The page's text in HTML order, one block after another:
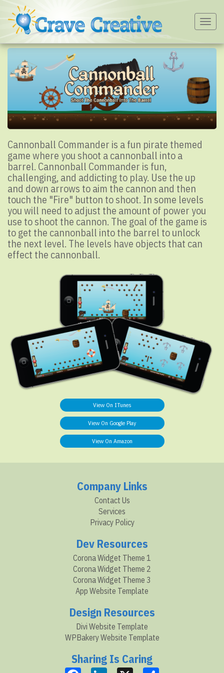
Cannonball Commander is a fun pirate themed
game where you shoot a cannonball into a
barrel. Cannonball Commander is fun,
challenging, and addicting to play. Use the up
and down arrows to aim the cannon and then
touch the "Fire" button to shoot. In some levels
you will need to adjust the amount of power you
use to shoot the cannon. The goal of the game is
to get the cannonball into the barrel to unlock
the next level. The levels have objects that can
effect the cannonball.
View On ITunes
View On Google Play
View On Amazon
Company Links
Contact Us
Services
Privacy Policy
Dev Resources
Corona Widget Theme 1
Corona Widget Theme 2
Corona Widget Theme 3
App Website Template
Design Resources
Divi Website Template
WPBakery Website Template
Sharing Is Caring